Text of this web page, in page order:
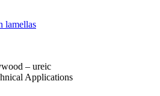
lamellas
– ureic
Applications